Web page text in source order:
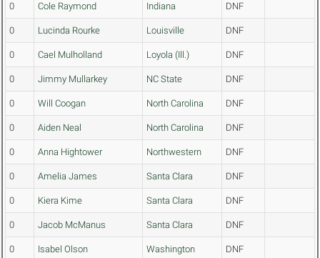
0 Cole Raymond Indiana DNF
0 Lucinda Rourke Louisville DNF
0 Cael Mulholland Loyola (Ill.) DNF
0 Jimmy Mullarkey NC State DNF
0 Will Coogan North Carolina DNF
0 Aiden Neal North Carolina DNF
0 Anna Hightower Northwestern DNF
0 Amelia James Santa Clara DNF
0 Kiera Kime Santa Clara DNF
0 Jacob McManus Santa Clara DNF
0 Isabel Olson Washington DNF